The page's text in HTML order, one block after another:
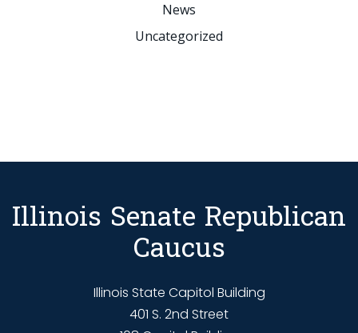
News
Uncategorized
Illinois Senate Republican
Caucus
Illinois State Capitol Building
401 S. 2nd Street